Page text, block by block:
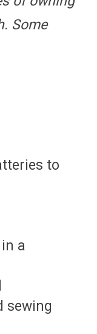
Some
to
a
sewing